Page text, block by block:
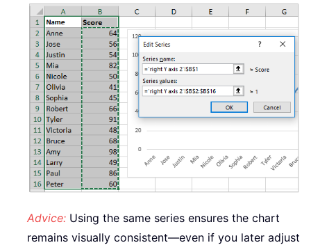
Advice: Using the same series ensures the chart
remains visually consistent—even if you later adjust